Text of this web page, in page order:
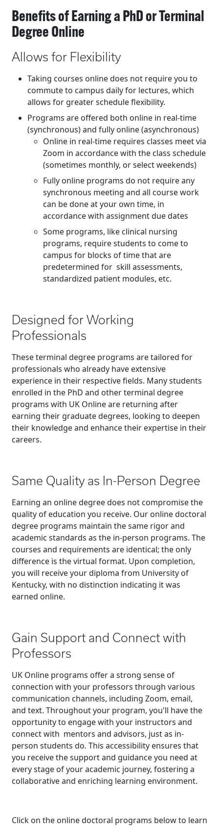
Benefits of Earning a PhD or Terminal
Degree Online
Allows for Flexibility
Taking courses online does not require you to
commute to campus daily for lectures, which
allows for greater schedule flexibility.
Programs are offered both online in real-time
(synchronous) and fully online (asynchronous)
Online in real-time requires classes meet via
Zoom in accordance with the class schedule
(sometimes monthly, or select weekends)
Fully online programs do not require any
synchronous meeting and all course work
can be done at your own time, in
accordance with assignment due dates
Some programs, like clinical nursing
programs, require students to come to
campus for blocks of time that are
predetermined for skill assessments,
standardized patient modules, etc.
Designed for Working
Professionals
These terminal degree programs are tailored for
professionals who already have extensive
experience in their respective fields. Many students
enrolled in the PhD and other terminal degree
programs with UK Online are returning after
earning their graduate degrees, looking to deepen
their knowledge and enhance their expertise in their
careers.
Same Quality as In-Person Degree
Earning an online degree does not compromise the
quality of education you receive. Our online doctoral
degree programs maintain the same rigor and
academic standards as the in-person programs. The
courses and requirements are identical; the only
difference is the virtual format. Upon completion,
you will receive your diploma from University of
Kentucky, with no distinction indicating it was
earned online.
Gain Support and Connect with
Professors
UK Online programs offer a strong sense of
connection with your professors through various
communication channels, including Zoom, email,
and text. Throughout your program, you'll have the
opportunity to engage with your instructors and
connect with mentors and advisors, just as in-
person students do. This accessibility ensures that
you receive the support and guidance you need at
every stage of your academic journey, fostering a
collaborative and enriching learning environment.
Click on the online doctoral programs below to learn